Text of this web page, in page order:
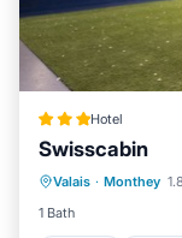
Hotel
Swisscabin
Valais · Monthey
1 Bath
Kitchen